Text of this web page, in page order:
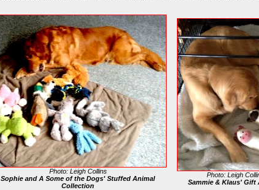
Photo: Leigh Collins
Sophie and A Some of the Dogs' Stuffed Animal
Collection
Photo: Leigh
Sammie & Klaus' Gift